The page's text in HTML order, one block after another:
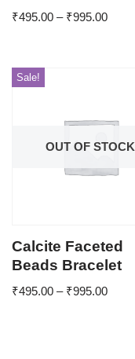
₹495.00 – ₹995.00
OUT OF STOCK
Sale!
Calcite Faceted
Beads Bracelet
₹495.00 – ₹995.00